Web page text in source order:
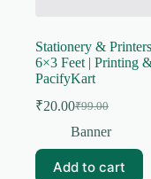
Stationery &
6×3 Feet | Printing
PacifyKart
₹99.00
Original
price
₹99.00.
₹20.00Current
price
₹20.00.
Banner
Add to cart